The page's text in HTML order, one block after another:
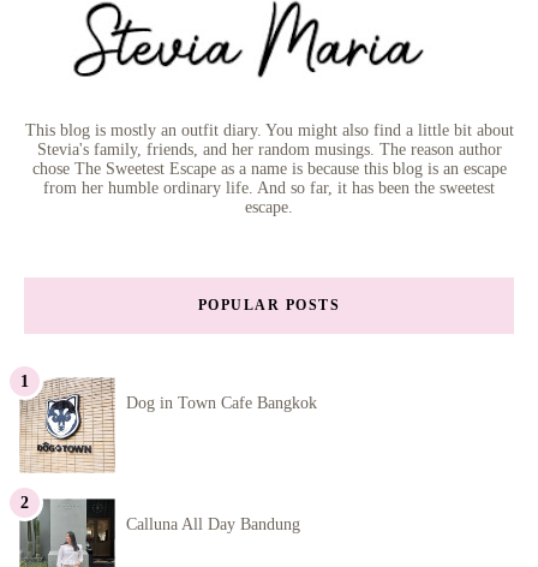
This blog is mostly an outfit diary. You might also find a little bit about
Stevia's family, friends, and her random musings. The reason author
chose The Sweetest Escape as a name is because this blog is an escape
from her humble ordinary life. And so far, it has been the sweetest
escape.
POPULAR POSTS
Dog in Town Cafe Bangkok
Calluna All Day Bandung